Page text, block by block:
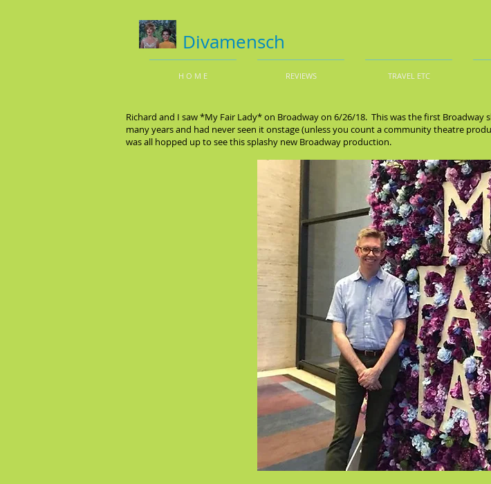
Divamensch
H O M E REVIEWS TRAVEL ETC
Richard and I saw *My Fair Lady* on Broadway on 6/26/18. This was the first
many years and had never seen it onstage (unless you count a community theatre
was all hopped up to see this splashy new Broadway production.